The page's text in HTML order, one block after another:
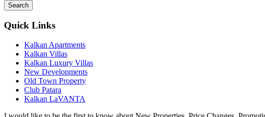
Search
Quick Links
Kalkan Apartments
Kalkan Villas
Kalkan Luxury Villas
New Developments
Old Town Property
Club Patara
Kalkan LaVANTA